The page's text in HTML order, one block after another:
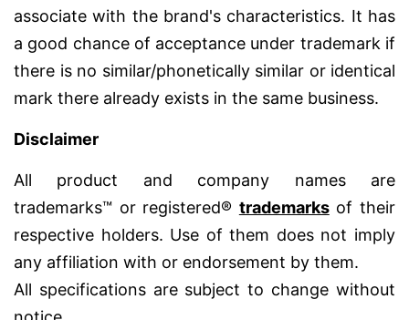
associate with the brand's characteristics. It has
a good chance of acceptance under trademark if
there is no similar/phonetically similar or identical
mark there already exists in the same business.
Disclaimer
All product and company names are
trademarks™ or registered® trademarksof their
respective holders. Use of them does not imply
any affiliation with or endorsement by them.
All specifications are subject to change without